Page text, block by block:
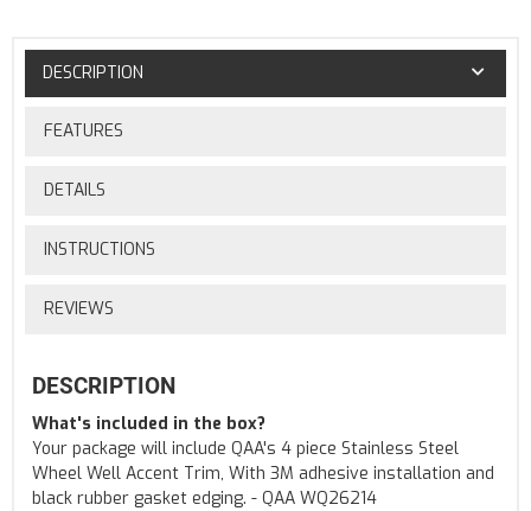
DESCRIPTION
FEATURES
DETAILS
INSTRUCTIONS
REVIEWS
DESCRIPTION
What's included in the box?
Your package will include QAA's 4 piece Stainless Steel
Wheel Well Accent Trim, With 3M adhesive installation and
black rubber gasket edging. - QAA WQ26214